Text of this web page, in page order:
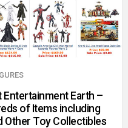
Entertainment Earth –
of Items including
Other Toy Collectibles